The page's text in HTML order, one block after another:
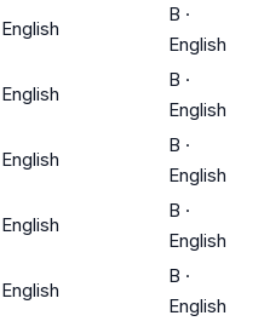
English
B ·
English
English
B ·
English
English
B ·
English
English
B ·
English
English
B ·
English